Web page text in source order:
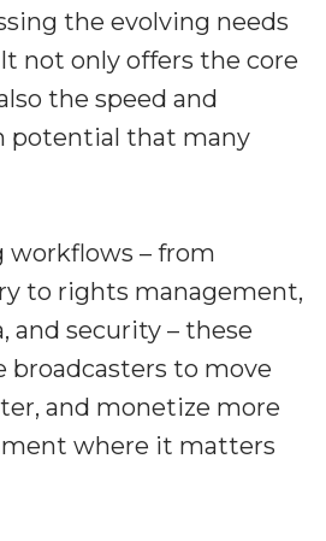
the evolving needs
not only offers the core
the speed and
potential that many
workflows – from
to rights management,
and security – these
broadcasters to move
and monetize more
where it matters